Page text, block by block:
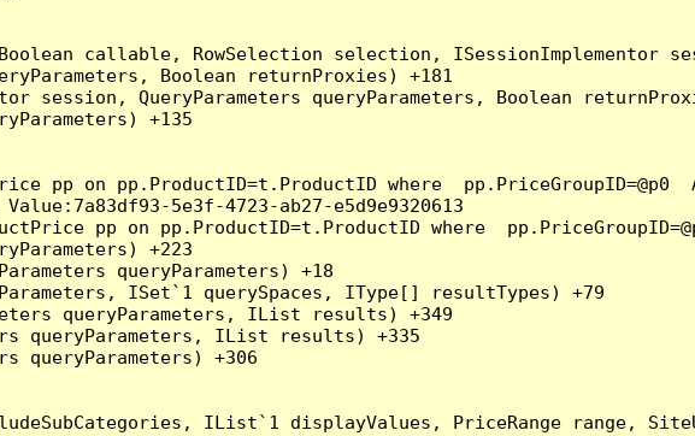
callable, RowSelection selection, ISessionImplementor
Boolean returnProxies) +181
session, QueryParameters queryParameters, Boolean
+135
pp.ProductID=t.ProductID where  pp.PriceGroupID=@p0
5e3f-4723-ab27-e5d9e9320613
pp on pp.ProductID=t.ProductID where
+223
queryParameters) +18
ISet`1 querySpaces, IType[] resultTypes) +79
queryParameters, IList results) +349
queryParameters, IList results) +335
queryParameters) +306
IList`1 displayValues, PriceRange range,